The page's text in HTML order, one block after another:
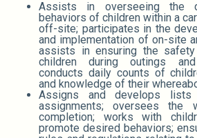
Assists in overseeing the
behaviors of children within a
off-site; participates in the
and implementation of on-site
assists in ensuring the
children during outings
conducts daily counts of
and knowledge of their
Assigns and develops
assignments; oversees
completion; works with
promote desired behaviors;